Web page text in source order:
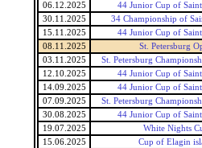
06.12.2025
44 Junior Cup of
30.11.2025
34 Championship of
15.11.2025
44 Junior Cup of
08.11.2025
St. Petersburg
03.11.2025
St. Petersburg
12.10.2025
44 Junior Cup of
14.09.2025
44 Junior Cup of
07.09.2025
St. Petersburg
30.08.2025
44 Junior Cup of
19.07.2025
White Nights
15.06.2025
Cup of Elagin